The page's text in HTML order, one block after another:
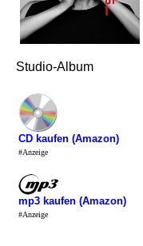
Studio-Album
CD kaufen (Amazon)
#Anzeige
mp3 kaufen (Amazon)
#Anzeige